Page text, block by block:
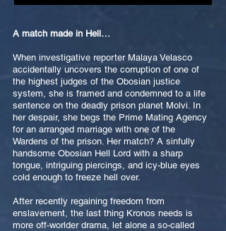
A match made in Hell…
When investigative reporter Malaya Velasco
accidentally uncovers the corruption of one of
the highest judges of the Obosian justice
system, she is framed and condemned to a life
sentence on the deadly prison planet Molvi. In
her despair, she begs the Prime Mating Agency
for an arranged marriage with one of the
Wardens of the prison. Her match? A sinfully
handsome Obosian Hell Lord with a sharp
tongue, intriguing piercings, and icy-blue eyes
cold enough to freeze hell over.
After recently regaining freedom from
enslavement, the last thing Kronos needs is
more off-worlder drama, let alone a so-called